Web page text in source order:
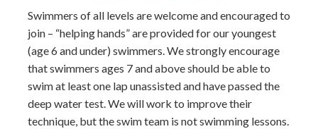
Swimmers of all levels are welcome and encouraged to
join – “helping hands” are provided for our youngest
(age 6 and under) swimmers. We strongly encourage
that swimmers ages 7 and above should be able to
swim at least one lap unassisted and have passed the
deep water test. We will work to improve their
technique, but the swim team is not swimming lessons.